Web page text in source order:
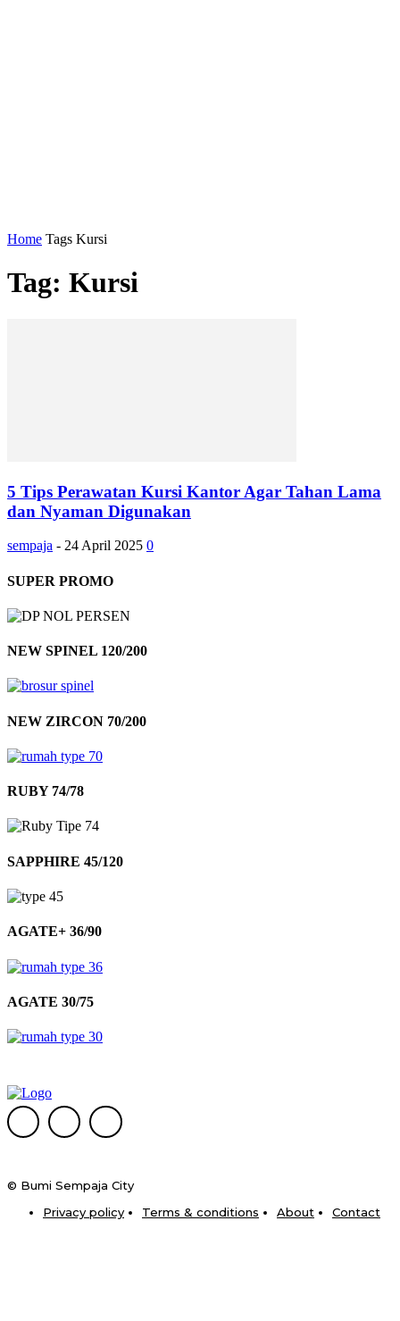
Home Tags Kursi
Tag: Kursi
5 Tips Perawatan Kursi Kantor Agar Tahan Lama
dan Nyaman Digunakan
sempaja - 24 April 2025 0
SUPER PROMO
NEW SPINEL 120/200
NEW ZIRCON 70/200
RUBY 74/78
SAPPHIRE 45/120
AGATE+ 36/90
AGATE 30/75
© Bumi Sempaja City
Privacy policy
Terms & conditions About Contact